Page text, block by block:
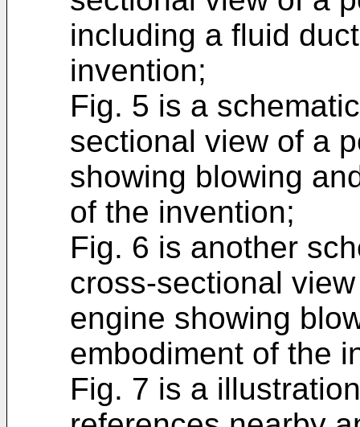
including a fluid
invention;
Fig. 5 is a
sectional view of a
showing blowing
of the invention;
Fig. 6 is another
cross-sectional
engine showing
embodiment of the
Fig. 7 is a